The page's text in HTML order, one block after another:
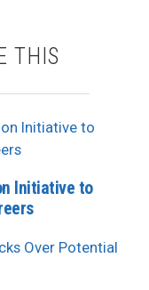
THIS
Initiative to